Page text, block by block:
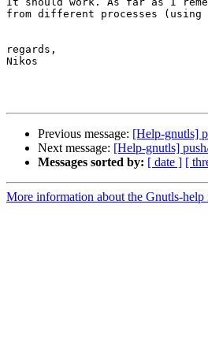
from different processes
regards,
Nikos
Previous message: [Help-gnutls]
Next message: [Help-gnutls]
Messages sorted by: [ date ] [
More information about the Gnutls-